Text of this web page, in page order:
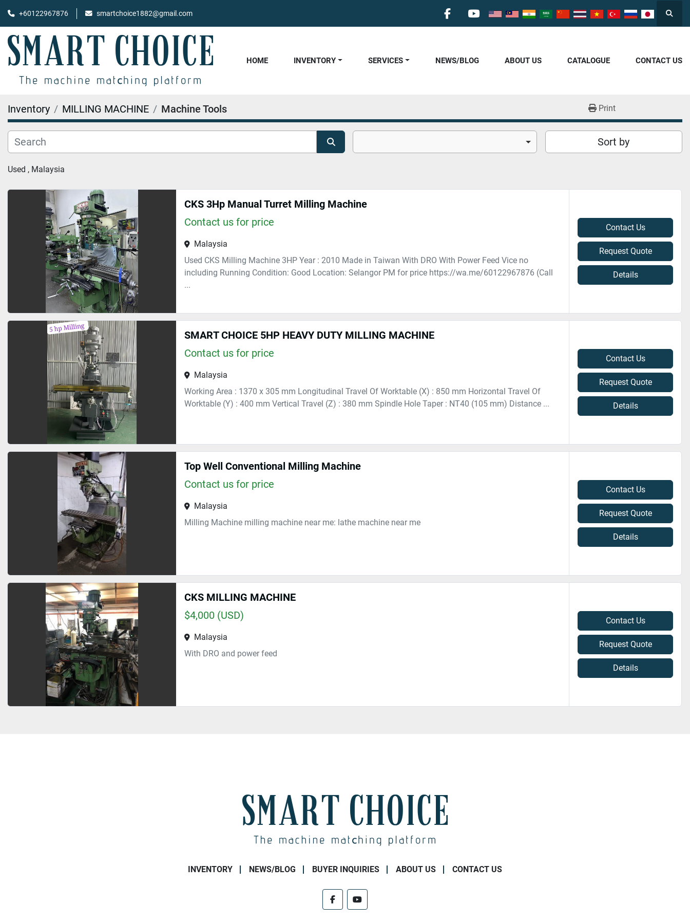
+60122967876 smartchoice1882@gmail.com
facebookyoutube
HOME CATALOGUE
INVENTORY NEWS/BLOG
SERVICES ABOUT US CONTACT US
Inventory MILLING MACHINE Machine Tools Print
Sort by
Used , Malaysia
CKS 3Hp Manual Turret Milling Machine
Contact us for price
Malaysia
Used CKS Milling Machine 3HP Year : 2010 Made in Taiwan With DRO With Power Feed Vice no
including Running Condition: Good Location: Selangor PM for price https://wa.me/60122967876 (Call
...
Contact Us
Request Quote
Details
SMART CHOICE 5HP HEAVY DUTY MILLING MACHINE
Contact us for price
Malaysia
Working Area : 1370 x 305 mm Longitudinal Travel Of Worktable (X) : 850 mm Horizontal Travel Of
Worktable (Y) : 400 mm Vertical Travel (Z) : 380 mm Spindle Hole Taper : NT40 (105 mm) Distance ...
Contact Us
Request Quote
Details
Top Well Conventional Milling Machine
Contact us for price
Malaysia
Milling Machine milling machine near me: lathe machine near me
Contact Us
Request Quote
Details
CKS MILLING MACHINE
$4,000 (USD)
Malaysia
With DRO and power feed
Contact Us
Request Quote
Details
INVENTORY NEWS/BLOG BUYER INQUIRIES ABOUT US CONTACT US
facebookyoutube